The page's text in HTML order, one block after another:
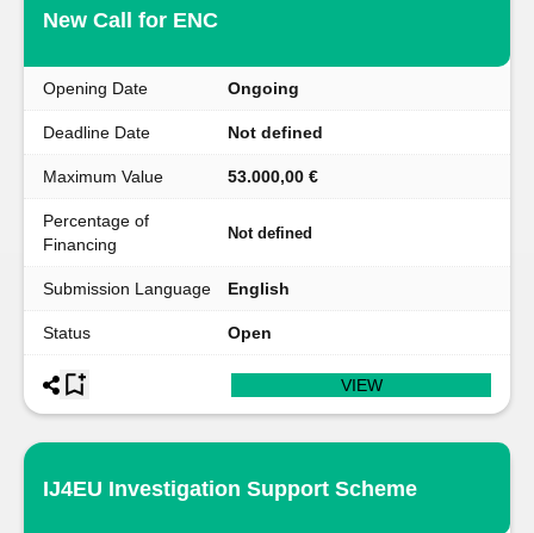
New Call for ENC
Opening Date Ongoing
Deadline Date Not defined
Maximum Value 53.000,00 €
Percentage of
Financing
Not defined
Submission Language English
Status Open
VIEW
IJ4EU Investigation Support Scheme